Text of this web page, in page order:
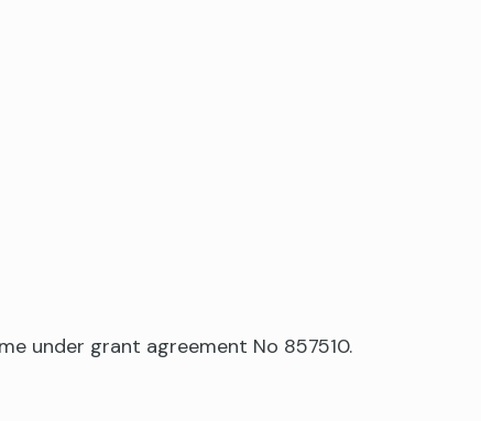
under grant agreement No 857510.